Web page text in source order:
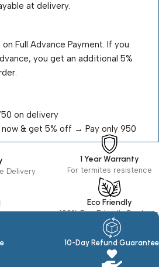
at delivery.
on Full Advance Payment. If you
you get an additional 5%
on delivery
now & get 5% off → Pay only ₹950
Delivery
1 Year Warranty
For termites resistence
Eco Friendly
100% Eco Friendly Products
10-Day Refund Guarantee